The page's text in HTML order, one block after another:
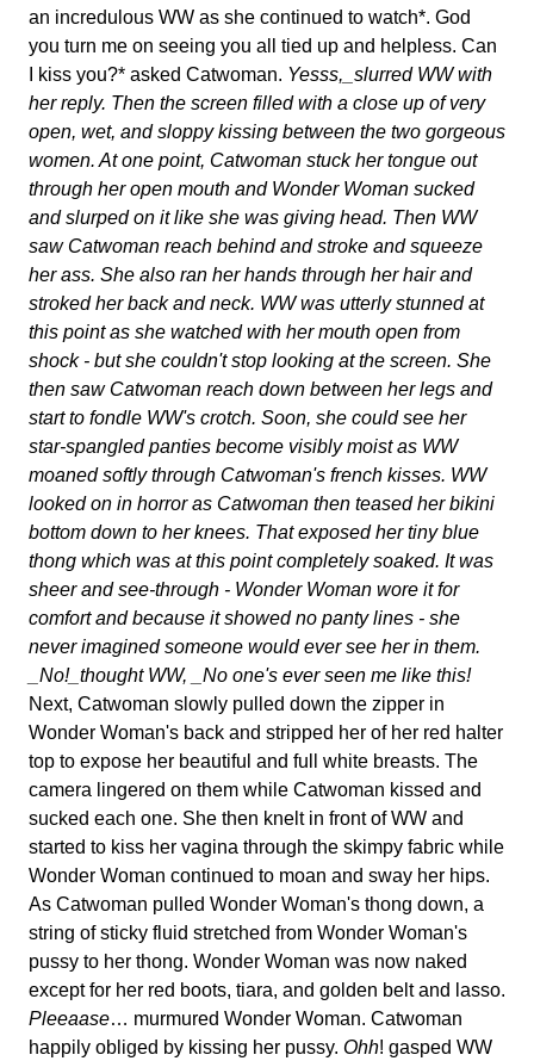
an incredulous WW as she continued to watch*. God
you turn me on seeing you all tied up and helpless. Can
I kiss you?* asked Catwoman. Yesss,_slurred WW with
her reply. Then the screen filled with a close up of very
open, wet, and sloppy kissing between the two gorgeous
women. At one point, Catwoman stuck her tongue out
through her open mouth and Wonder Woman sucked
and slurped on it like she was giving head. Then WW
saw Catwoman reach behind and stroke and squeeze
her ass. She also ran her hands through her hair and
stroked her back and neck. WW was utterly stunned at
this point as she watched with her mouth open from
shock - but she couldn't stop looking at the screen. She
then saw Catwoman reach down between her legs and
start to fondle WW's crotch. Soon, she could see her
star-spangled panties become visibly moist as WW
moaned softly through Catwoman's french kisses. WW
looked on in horror as Catwoman then teased her bikini
bottom down to her knees. That exposed her tiny blue
thong which was at this point completely soaked. It was
sheer and see-through - Wonder Woman wore it for
comfort and because it showed no panty lines - she
never imagined someone would ever see her in them.
_No!_thought WW, _No one's ever seen me like this!
Next, Catwoman slowly pulled down the zipper in
Wonder Woman's back and stripped her of her red halter
top to expose her beautiful and full white breasts. The
camera lingered on them while Catwoman kissed and
sucked each one. She then knelt in front of WW and
started to kiss her vagina through the skimpy fabric while
Wonder Woman continued to moan and sway her hips.
As Catwoman pulled Wonder Woman's thong down, a
string of sticky fluid stretched from Wonder Woman's
pussy to her thong. Wonder Woman was now naked
except for her red boots, tiara, and golden belt and lasso.
Pleeaase… murmured Wonder Woman. Catwoman
happily obliged by kissing her pussy. Ohh! gasped WW